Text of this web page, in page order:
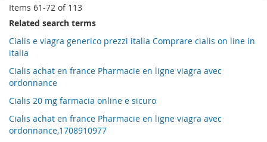
Items 61-72 of 113
Related search terms
Cialis e viagra generico prezzi italia Comprare cialis on line in
italia
Cialis achat en france Pharmacie en ligne viagra avec
ordonnance
Cialis 20 mg farmacia online e sicuro
Cialis achat en france Pharmacie en ligne viagra avec
ordonnance,1708910977